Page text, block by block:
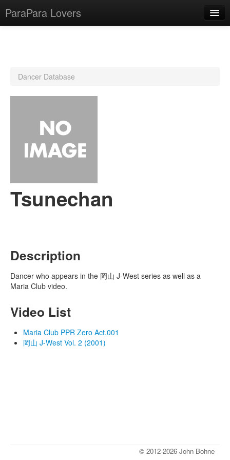
ParaPara Lovers
CD Database
Lesson Database
Dancer Database
Tsunechan
Description
Dancer who appears in the 岡山 J-West series as well as a
Maria Club video.
Video List
Maria Club PPR Zero Act.001
岡山 J-West Vol. 2 (2001)
© 2012-2026 John Bohne